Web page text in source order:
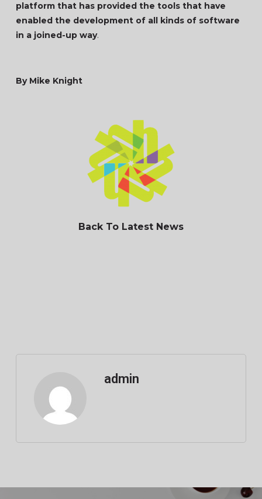
platform that has provided the tools that have
enabled the development of all kinds of software
in a joined-up way.
By Mike Knight
Back To Latest News
admin